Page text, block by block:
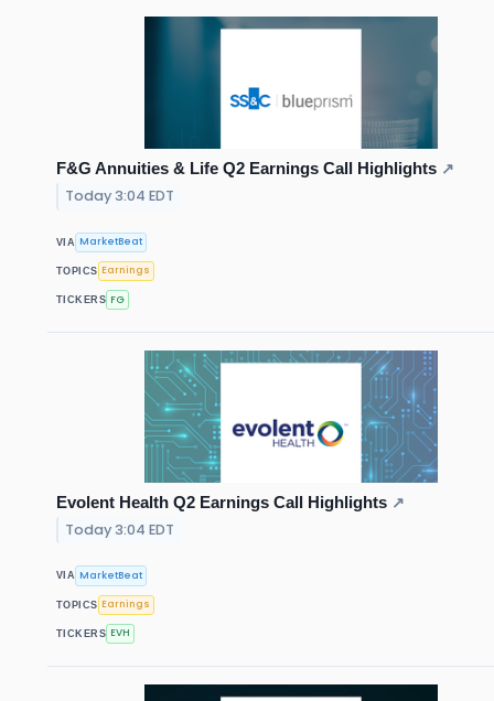
F&G Annuities & Life Q2 Earnings Call Highlights ↗
Today 3:04 EDT
VIA MarketBeat
TOPICS Earnings
TICKERS FG
Evolent Health Q2 Earnings Call Highlights ↗
Today 3:04 EDT
VIA MarketBeat
TOPICS Earnings
TICKERS EVH